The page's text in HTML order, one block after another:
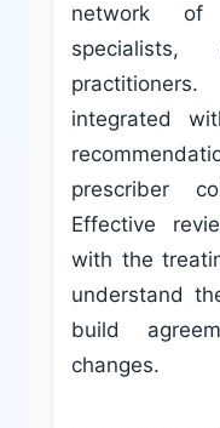
network of
integrated
prescriber
Effective
with the
understand
build
changes.